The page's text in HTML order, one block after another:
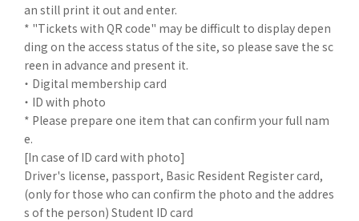
an still print it out and enter.
* "Tickets with QR code" may be difficult to display depen
ding on the access status of the site, so please save the sc
reen in advance and present it.
・ Digital membership card
・ ID with photo
* Please prepare one item that can confirm your full nam
e.
[In case of ID card with photo]
Driver's license, passport, Basic Resident Register card,
(only for those who can confirm the photo and the addres
s of the person) Student ID card